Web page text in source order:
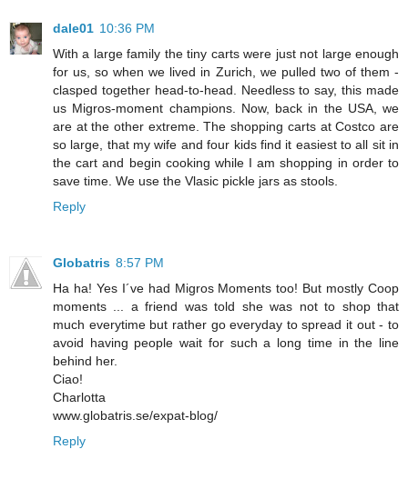
dale01 10:36 PM
With a large family the tiny carts were just not large enough
for us, so when we lived in Zurich, we pulled two of them -
clasped together head-to-head. Needless to say, this made
us Migros-moment champions. Now, back in the USA, we
are at the other extreme. The shopping carts at Costco are
so large, that my wife and four kids find it easiest to all sit in
the cart and begin cooking while I am shopping in order to
save time. We use the Vlasic pickle jars as stools.
Reply
Globatris 8:57 PM
Ha ha! Yes I´ve had Migros Moments too! But mostly Coop
moments ... a friend was told she was not to shop that
much everytime but rather go everyday to spread it out - to
avoid having people wait for such a long time in the line
behind her.
Ciao!
Charlotta
www.globatris.se/expat-blog/
Reply